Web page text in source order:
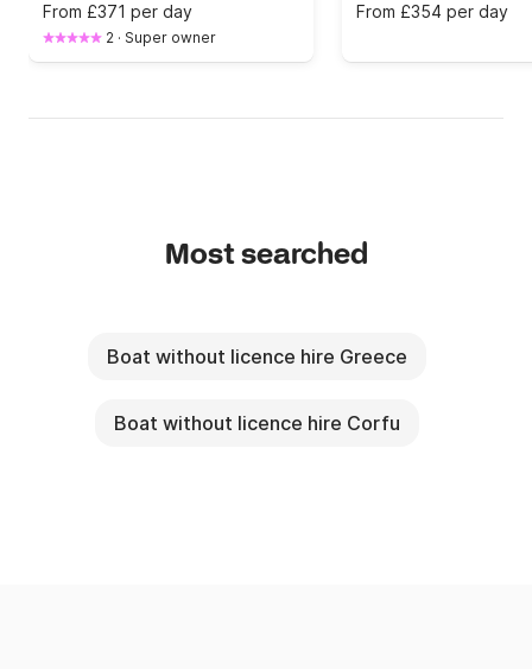
From £371 per day
2 · Super owner
From £354 per day
Most searched
Boat without licence hire Greece
Boat without licence hire Corfu